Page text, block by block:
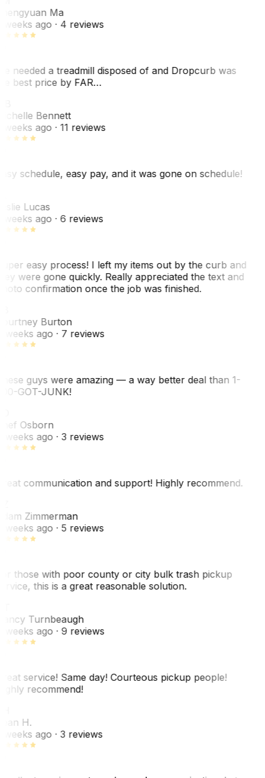
Ma
weeks ago· 4 reviews
needed a treadmill disposed of and Dropcurb was
best price by FAR…
Bennett
weeks ago· 11 reviews
schedule, easy pay, and it was gone on schedule!
Lucas
weeks ago· 6 reviews
easy process! I left my items out by the curb and
were gone quickly. Really appreciated the text and
confirmation once the job was finished.
Burton
weeks ago· 7 reviews
guys were amazing — a way better deal than 1-
GOT-JUNK!
Osborn
weeks ago· 3 reviews
communication and support! Highly recommend.
Zimmerman
weeks ago· 5 reviews
those with poor county or city bulk trash pickup
this is a great reasonable solution.
Turnbeaugh
weeks ago· 9 reviews
service! Same day! Courteous pickup people!
recommend!
H.
weeks ago· 3 reviews